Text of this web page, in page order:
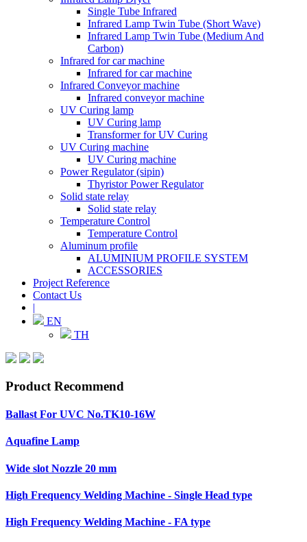
Single Tube Infrared
Infrared Lamp Twin Tube (Short Wave)
Infrared Lamp Twin Tube (Medium And
Carbon)
Infrared for car machine
Infrared for car machine
Infrared Conveyor machine
Infrared conveyor machine
UV Curing lamp
UV Curing lamp
Transformer for UV Curing
UV Curing machine
UV Curing machine
Power Regulator (sipin)
Thyristor Power Regulator
Solid state relay
Solid state relay
Temperature Control
Temperature Control
Aluminum profile
ALUMINIUM PROFILE SYSTEM
ACCESSORIES
Project Reference
Contact Us
|
EN
TH
Product Recommend
Ballast For UVC No.TK10-16W
Aquafine Lamp
Wide slot Nozzle 20 mm
High Frequency Welding Machine - Single Head type
High Frequency Welding Machine - FA type